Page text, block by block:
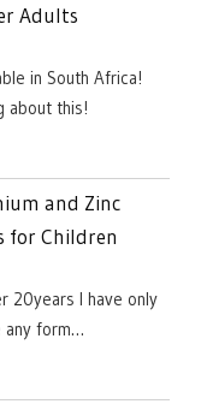
Adults
in South Africa!
about this!
and Zinc
for Children
20years I have only
any form…